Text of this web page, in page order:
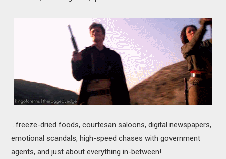
...freeze-dried foods, courtesan saloons, digital newspapers,
emotional scandals, high-speed chases with government
agents, and just about everything in-between!